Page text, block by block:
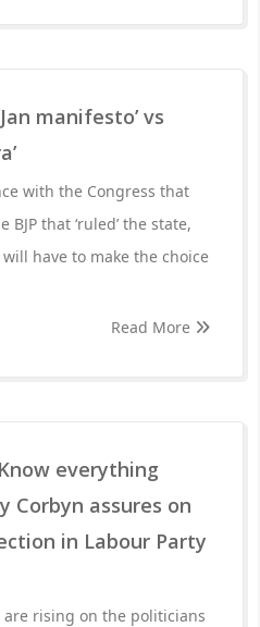
manifesto’ vs
with the Congress that
BJP that ‘ruled’ the state,
have to make the choice
Read More
everything
Corbyn assures on
in Labour Party
are rising on the politicians